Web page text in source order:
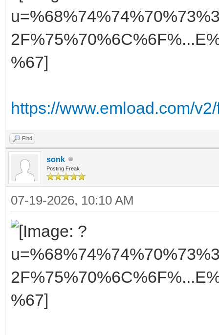
https://www.emload.com/
Find
sonk
Posting Freak
07-19-2026, 10:10 AM